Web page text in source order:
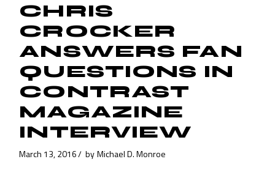
CHRIS
CROCKER
ANSWERS FAN
QUESTIONS IN
CONTRAST
MAGAZINE
INTERVIEW
March 13, 2016 by Michael D. Monroe